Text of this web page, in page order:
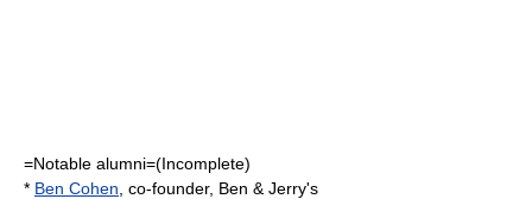
=Notable alumni=(Incomplete)
* Ben Cohen , co-founder, Ben & Jerry's